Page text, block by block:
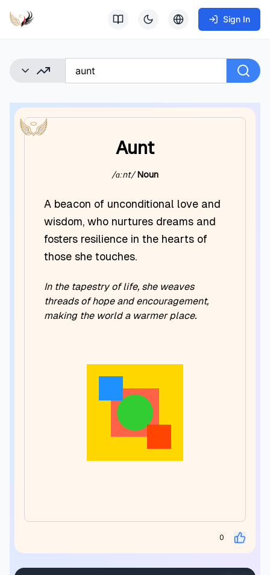
Sign In
Aunt
/ɑːnt/ Noun
A beacon of unconditional love and
wisdom, who nurtures dreams and
fosters resilience in the hearts of
those she touches.
In the tapestry of life, she weaves
threads of hope and encouragement,
making the world a warmer place.
0